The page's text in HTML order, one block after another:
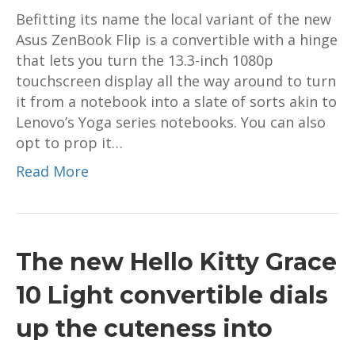
Befitting its name the local variant of the new
Asus ZenBook Flip is a convertible with a hinge
that lets you turn the 13.3-inch 1080p
touchscreen display all the way around to turn
it from a notebook into a slate of sorts akin to
Lenovo’s Yoga series notebooks. You can also
opt to prop it…
Read More
The new Hello Kitty Grace
10 Light convertible dials
up the cuteness into